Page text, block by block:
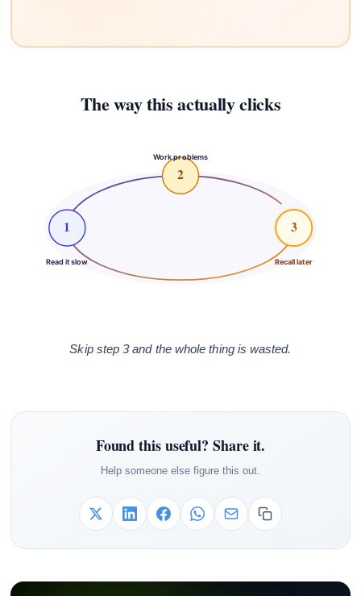
The way this actually clicks
1
Read it slow
2
Work problems
3
Recall later
Skip step 3 and the whole thing is wasted.
Found this useful? Share it.
Help someone else figure this out.